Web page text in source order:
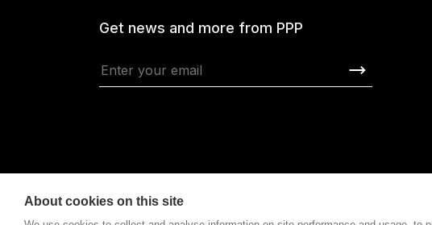
Get news and more from PPP
About cookies on this site